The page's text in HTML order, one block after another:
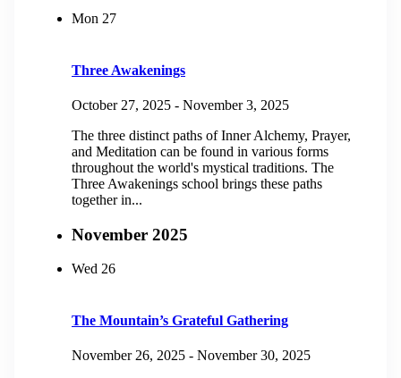
Mon 27
Three Awakenings
October 27, 2025 - November 3, 2025
The three distinct paths of Inner Alchemy, Prayer,
and Meditation can be found in various forms
throughout the world's mystical traditions. The
Three Awakenings school brings these paths
together in...
November 2025
Wed 26
The Mountain’s Grateful Gathering
November 26, 2025 - November 30, 2025